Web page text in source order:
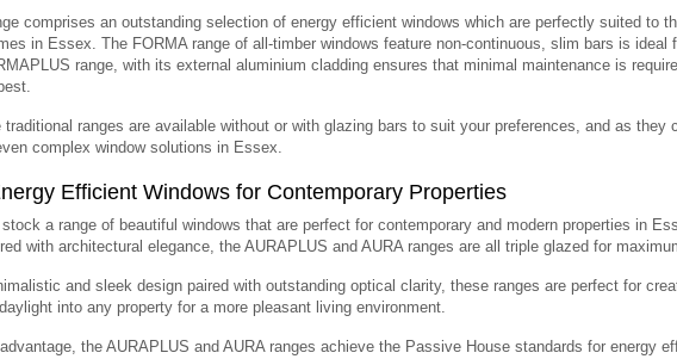
comprises an outstanding selection of energy efficient windows which are perfectly suited to
in Essex. The FORMA range of all-timber windows feature non-continuous, slim bars is ideal
range, with its external aluminium cladding ensures that minimal maintenance is
traditional ranges are available without or with glazing bars to suit your preferences, and as they
complex window solutions in Essex.
Efficient Windows for Contemporary Properties
a range of beautiful windows that are perfect for contemporary and modern properties in
with architectural elegance, the AURAPLUS and AURA ranges are all triple glazed for
and sleek design paired with outstanding optical clarity, these ranges are perfect for
into any property for a more pleasant living environment.
the AURAPLUS and AURA ranges achieve the Passive House standards for energy